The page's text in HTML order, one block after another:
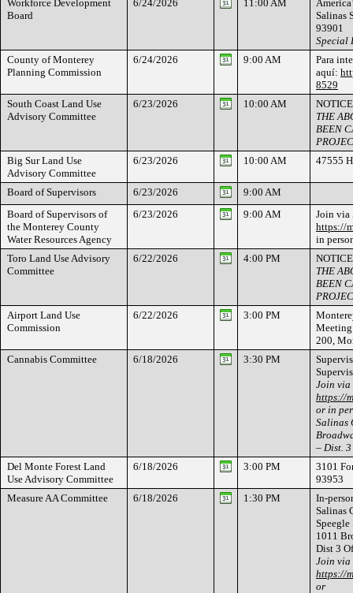
Workforce Development
Board
6/24/2026 11:00 AM
Salinas
93901
Special
County of Monterey
Planning Commission
6/24/2026 9:00 AM
Para
aquí:
8529
South Coast Land Use
Advisory Committee
6/23/2026 10:00 AM
THE
BEEN
Big Sur Land Use
Advisory Committee
6/23/2026 10:00 AM 47555
Board of Supervisors 6/23/2026
9:00 AM
Board of Supervisors of
the Monterey County
Water Resources Agency
6/23/2026 9:00 AM
Join via
https://
in
Toro Land Use Advisory
Committee
6/22/2026 4:00 PM
THE
BEEN
Airport Land Use
Commission
6/22/2026 3:00 PM
Meeting
200,
Cannabis Committee
6/18/2026 3:30 PM
Join via
https://
or in
Salinas
– Dist.
Del Monte Forest Land
Use Advisory Committee
6/18/2026 3:00 PM
3101
93953
Measure AA Committee
6/18/2026 1:30 PM
In-
Salinas
1011
Dist 3
Join via
https://
or